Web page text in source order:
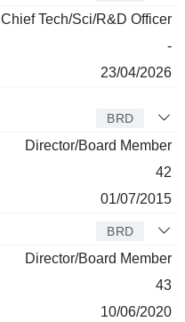
Chief Tech/Sci/R&D Officer
-
23/04/2026
BRD
Director/Board Member
42
01/07/2015
BRD
Director/Board Member
43
10/06/2020